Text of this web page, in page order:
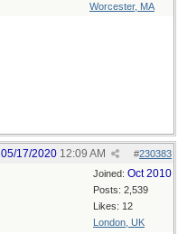
Worcester, MA
#230383
05/17/2020 12:09 AM
Joined: Oct 2010
Posts: 2,539
Likes: 12
London, UK